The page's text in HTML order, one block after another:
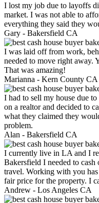
I lost my job due to layoffs
market. I was not able to
everything they said they
Gary - Bakersfield CA
I was laid off from work,
needed to move right away.
That was amazing!
Marianna - Kern County CA
I had to sell my house due
on a realtor and decided to
what they claimed they
problem.
Alan - Bakersfield CA
I currently live in LA and I
Bakersfield I needed to
travel. Working with you
fair price for the property. I
Andrew - Los Angeles CA